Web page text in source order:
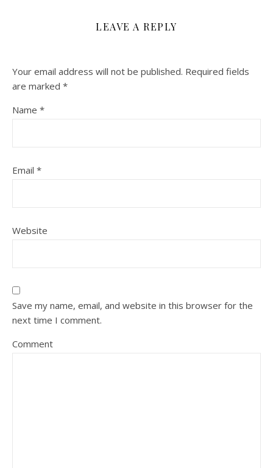
LEAVE A REPLY
Your email address will not be published. Required fields
are marked *
Name *
Email *
Website
Save my name, email, and website in this browser for the
next time I comment.
Comment